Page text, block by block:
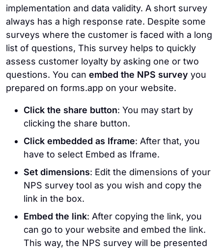
implementation and data validity. A short survey
always has a high response rate. Despite some
surveys where the customer is faced with a long
list of questions, This survey helps to quickly
assess customer loyalty by asking one or two
questions. You can embed the NPS survey you
prepared on forms.app on your website.
Click the share button: You may start by
clicking the share button.
Click embedded as Iframe: After that, you
have to select Embed as Iframe.
Set dimensions: Edit the dimensions of your
NPS survey tool as you wish and copy the
link in the box.
Embed the link: After copying the link, you
can go to your website and embed the link.
This way, the NPS survey will be presented